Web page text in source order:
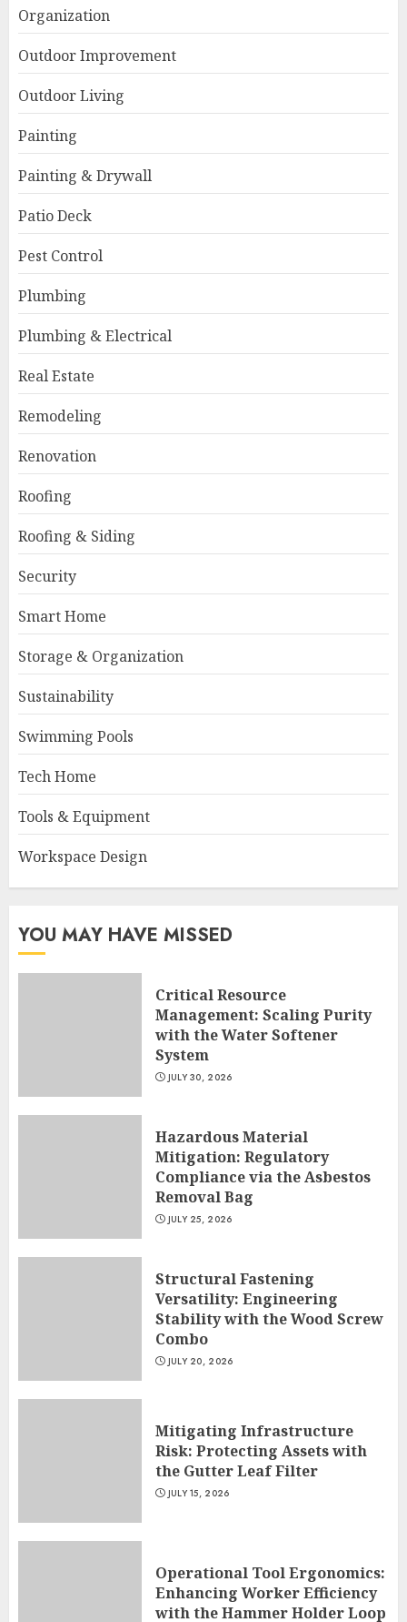
Organization
Outdoor Improvement
Outdoor Living
Painting
Painting & Drywall
Patio Deck
Pest Control
Plumbing
Plumbing & Electrical
Real Estate
Remodeling
Renovation
Roofing
Roofing & Siding
Security
Smart Home
Storage & Organization
Sustainability
Swimming Pools
Tech Home
Tools & Equipment
Workspace Design
YOU MAY HAVE MISSED
Critical Resource
Management: Scaling Purity
with the Water Softener
System
JULY 30, 2026
Hazardous Material
Mitigation: Regulatory
Compliance via the Asbestos
Removal Bag
JULY 25, 2026
Structural Fastening
Versatility: Engineering
Stability with the Wood Screw
Combo
JULY 20, 2026
Mitigating Infrastructure
Risk: Protecting Assets with
the Gutter Leaf Filter
JULY 15, 2026
Operational Tool Ergonomics:
Enhancing Worker Efficiency
with the Hammer Holder Loop